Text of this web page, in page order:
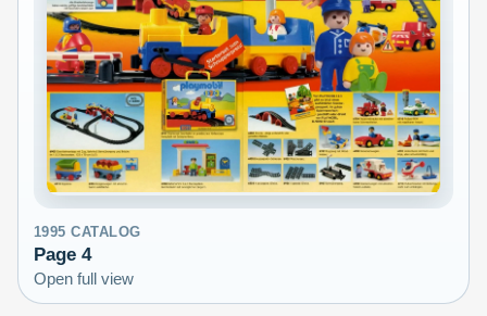
1995 CATALOG
Page 4
Open full view